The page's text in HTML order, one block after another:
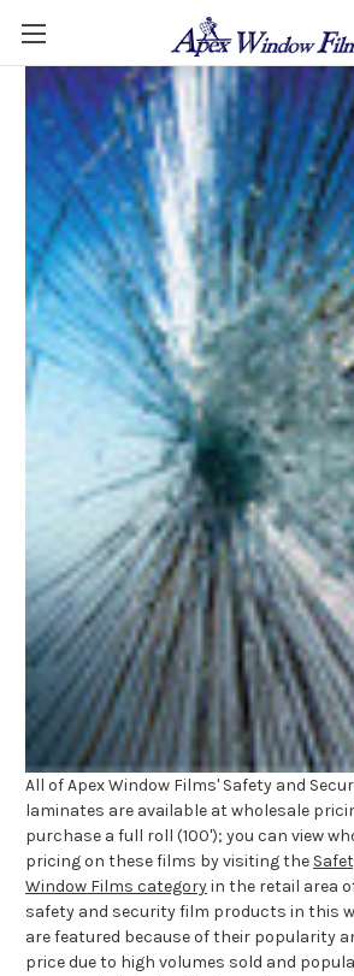
All of Apex Window Films' Safety and
laminates are available at wholesale
purchase a full roll (100'); you can view
pricing on these films by visiting the
Window Films categoryin the retail area
safety and security film products in this
are featured because of their popularity
price due to high volumes sold and